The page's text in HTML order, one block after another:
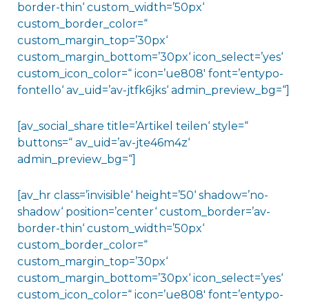
border-thin‘ custom_width=’50px‘
custom_border_color=“
custom_margin_top=’30px‘
custom_margin_bottom=’30px‘ icon_select=’yes‘
custom_icon_color=“ icon=’ue808′ font=’entypo-
fontello‘ av_uid=’av-jtfk6jks‘ admin_preview_bg=“]
[av_social_share title=’Artikel teilen‘ style=“
buttons=“ av_uid=’av-jte46m4z‘
admin_preview_bg=“]
[av_hr class=’invisible‘ height=’50‘ shadow=’no-
shadow‘ position=’center‘ custom_border=’av-
border-thin‘ custom_width=’50px‘
custom_border_color=“
custom_margin_top=’30px‘
custom_margin_bottom=’30px‘ icon_select=’yes‘
custom_icon_color=“ icon=’ue808′ font=’entypo-